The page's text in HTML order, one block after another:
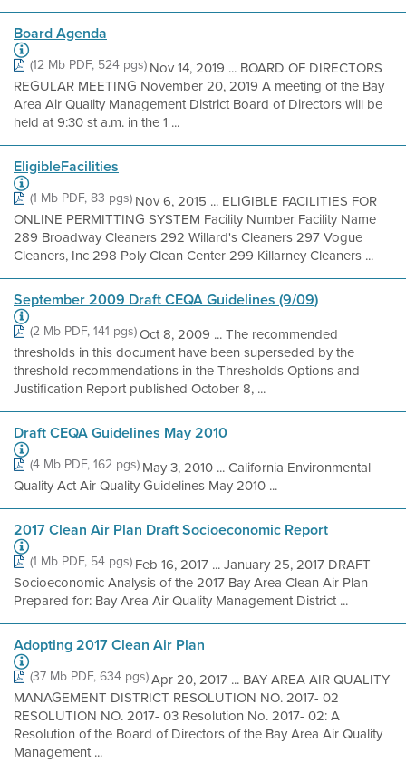
Board Agenda
(12 Mb PDF, 524 pgs)Nov 14, 2019 ... BOARD OF DIRECTORS
REGULAR MEETING November 20, 2019 A meeting of the Bay
Area Air Quality Management District Board of Directors will be
held at 9:30 st a.m. in the 1 ...
EligibleFacilities
(1 Mb PDF, 83 pgs)Nov 6, 2015 ... ELIGIBLE FACILITIES FOR
ONLINE PERMITTING SYSTEM Facility Number Facility Name
289 Broadway Cleaners 292 Willard's Cleaners 297 Vogue
Cleaners, Inc 298 Poly Clean Center 299 Killarney Cleaners ...
September 2009 Draft CEQA Guidelines (9/09)
(2 Mb PDF, 141 pgs)Oct 8, 2009 ... The recommended
thresholds in this document have been superseded by the
threshold recommendations in the Thresholds Options and
Justification Report published October 8, ...
Draft CEQA Guidelines May 2010
(4 Mb PDF, 162 pgs)May 3, 2010 ... California Environmental
Quality Act Air Quality Guidelines May 2010 ...
2017 Clean Air Plan Draft Socioeconomic Report
(1 Mb PDF, 54 pgs)Feb 16, 2017 ... January 25, 2017 DRAFT
Socioeconomic Analysis of the 2017 Bay Area Clean Air Plan
Prepared for: Bay Area Air Quality Management District ...
Adopting 2017 Clean Air Plan
(37 Mb PDF, 634 pgs)Apr 20, 2017 ... BAY AREA AIR QUALITY
MANAGEMENT DISTRICT RESOLUTION NO. 2017- 02
RESOLUTION NO. 2017- 03 Resolution No. 2017- 02: A
Resolution of the Board of Directors of the Bay Area Air Quality
Management ...